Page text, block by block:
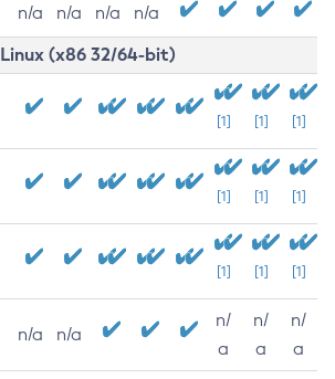
n/a n/a n/a n/a
Linux (x86 32/64-bit)
[1] [1] [1]
[1] [1] [1]
[1] [1] [1]
n/a n/a
n/
a
n/
a
n/
a